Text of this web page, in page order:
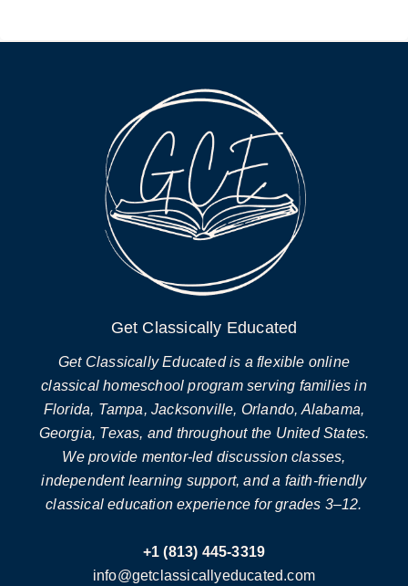
Get Classically Educated
Get Classically Educated is a flexible online
classical homeschool program serving families in
Florida, Tampa, Jacksonville, Orlando, Alabama,
Georgia, Texas, and throughout the United States.
We provide mentor-led discussion classes,
independent learning support, and a faith-friendly
classical education experience for grades 3–12.
+1 (813) 445-3319
info@getclassicallyeducated.com